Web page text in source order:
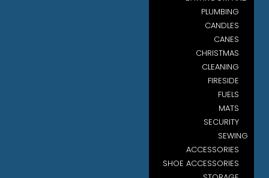
PLUMBING
CANDLES
CANES
CHRISTMAS
CLEANING
FIRESIDE
FUELS
MATS
SECURITY
SEWING
ACCESSORIES
SHOE ACCESSORIES